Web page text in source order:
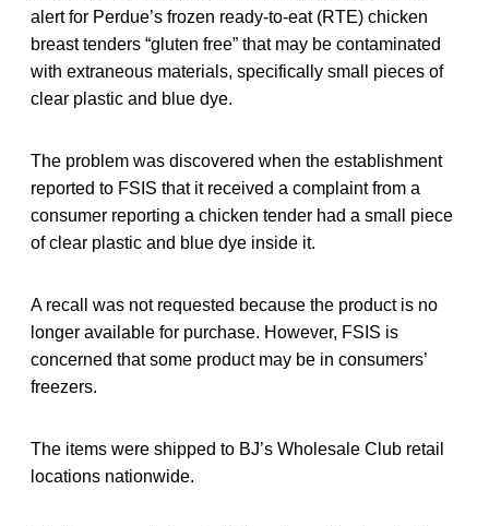
alert for Perdue’s frozen ready-to-eat (RTE) chicken
breast tenders “gluten free” that may be contaminated
with extraneous materials, specifically small pieces of
clear plastic and blue dye.
The problem was discovered when the establishment
reported to FSIS that it received a complaint from a
consumer reporting a chicken tender had a small piece
of clear plastic and blue dye inside it.
A recall was not requested because the product is no
longer available for purchase. However, FSIS is
concerned that some product may be in consumers’
freezers.
The items were shipped to BJ’s Wholesale Club retail
locations nationwide.